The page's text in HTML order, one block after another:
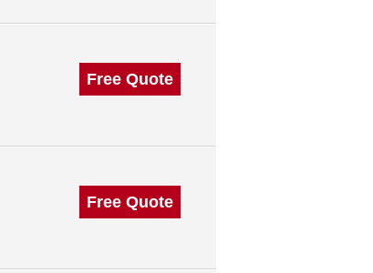
Free Quote
Free Quote